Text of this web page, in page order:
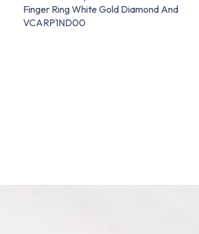
Finger Ring White Gold Diamond And
VCARP1ND00